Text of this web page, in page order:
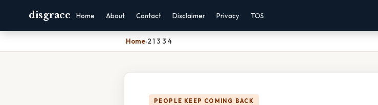
disgrace Home About Contact Disclaimer Privacy TOS
Home›2 1 3 3 4
PEOPLE KEEP COMING BACK